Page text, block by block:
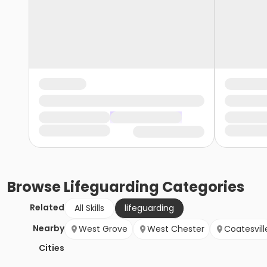
BrowseLifeguarding Categories
Related All Skills
lifeguarding
Nearby
Cities
West Grove West Chester